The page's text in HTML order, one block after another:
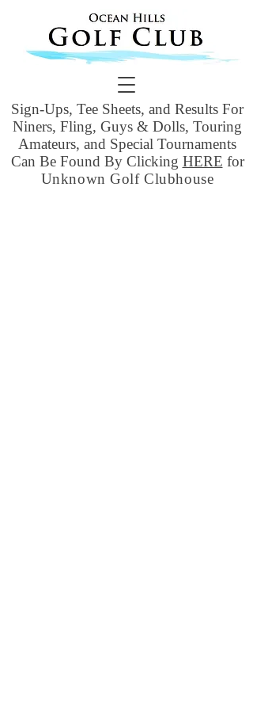
Sign-Ups, Tee Sheets, and Results For
Niners, Fling, Guys & Dolls, Touring
Amateurs, and Special Tournaments
Can Be Found By Clicking HERE for
Unknown Golf Clubhouse